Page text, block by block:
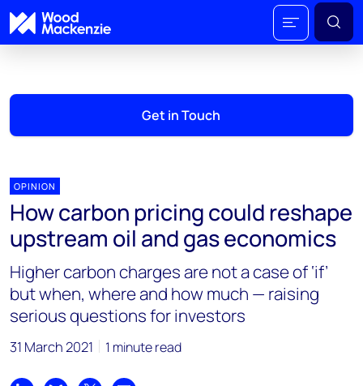
Get in Touch
OPINION
How carbon pricing could reshape
upstream oil and gas economics
Higher carbon charges are not a case of ‘if’
but when, where and how much — raising
serious questions for investors
31 March 2021 1 minute read